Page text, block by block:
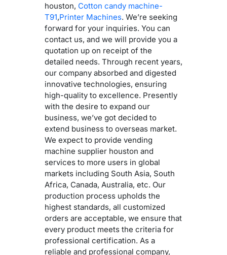
houston, Cotton candy machine-
T91,Printer Machines. We’re seeking
forward for your inquiries. You can
contact us, and we will provide you a
quotation up on receipt of the
detailed needs. Through recent years,
our company absorbed and digested
innovative technologies, ensuring
high-quality to excellence. Presently
with the desire to expand our
business, we’ve got decided to
extend business to overseas market.
We expect to provide vending
machine supplier houston and
services to more users in global
markets including South Asia, South
Africa, Canada, Australia, etc. Our
production process upholds the
highest standards, all customized
orders are acceptable, we ensure that
every product meets the criteria for
professional certification. As a
reliable and professional company,